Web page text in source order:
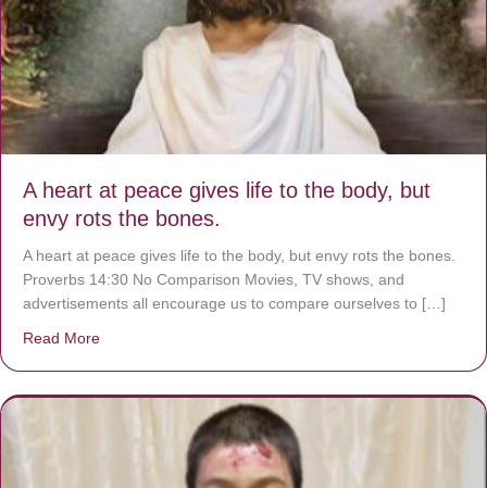
A heart at peace gives life to the body, but
envy rots the bones.
A heart at peace gives life to the body, but envy rots the bones.
Proverbs 14:30 No Comparison Movies, TV shows, and
advertisements all encourage us to compare ourselves to […]
Read More